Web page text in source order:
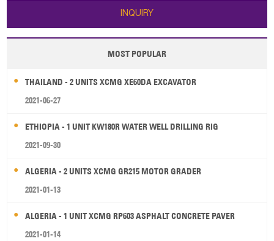
INQUIRY
MOST POPULAR
THAILAND - 2 UNITS XCMG XE60DA EXCAVATOR
2021-06-27
ETHIOPIA - 1 UNIT KW180R WATER WELL DRILLING RIG
2021-09-30
ALGERIA - 2 UNITS XCMG GR215 MOTOR GRADER
2021-01-13
ALGERIA - 1 UNIT XCMG RP603 ASPHALT CONCRETE PAVER
2021-01-14